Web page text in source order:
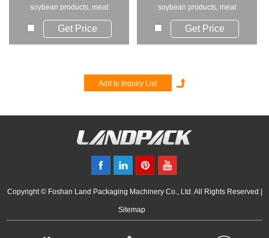
soybean products, meat
products, egg products, p...
Get Price
soybean products, meat
products, egg products, p...
Get Price
Copyright © Foshan Land Packaging Machinery Co., Ltd. All Rights Reserved |
Sitemap